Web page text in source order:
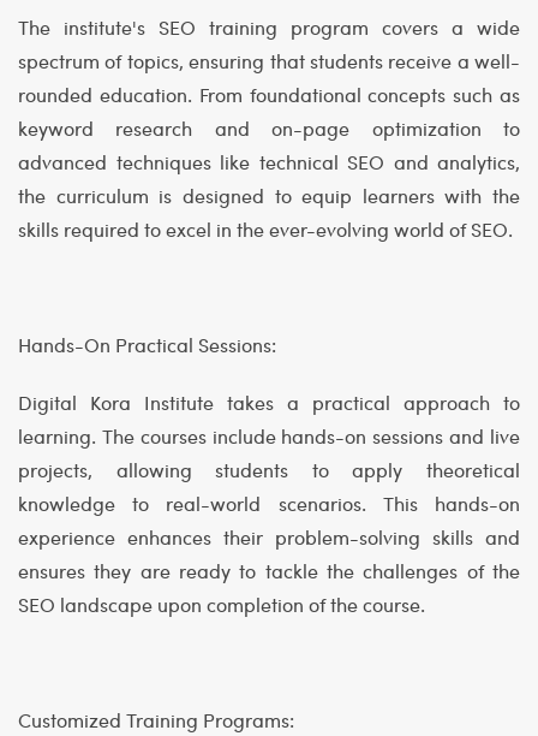
The institute's SEO training program covers a wide
spectrum of topics, ensuring that students receive a well-
rounded education. From foundational concepts such as
keyword research and on-page optimization to
advanced techniques like technical SEO and analytics,
the curriculum is designed to equip learners with the
skills required to excel in the ever-evolving world of SEO.
Hands-On Practical Sessions:
Digital Kora Institute takes a practical approach to
learning. The courses include hands-on sessions and live
projects, allowing students to apply theoretical
knowledge to real-world scenarios. This hands-on
experience enhances their problem-solving skills and
ensures they are ready to tackle the challenges of the
SEO landscape upon completion of the course.
Customized Training Programs: